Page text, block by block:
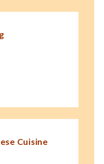
Cuisine